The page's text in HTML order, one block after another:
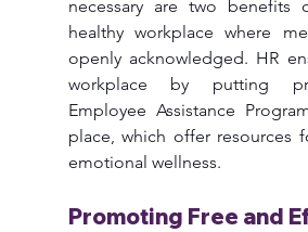
necessary are two benefits
healthy workplace where
openly acknowledged. HR
workplace by putting
Employee Assistance
place, which offer resources
emotional wellness.
Promoting Free and